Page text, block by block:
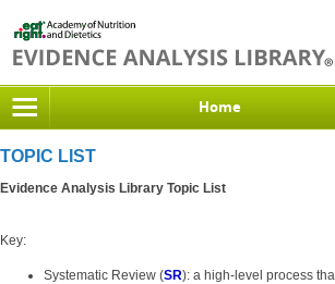
Home
TOPIC LIST
Evidence Analysis Library Topic List
Key:
Systematic Review (SR): a high-level process